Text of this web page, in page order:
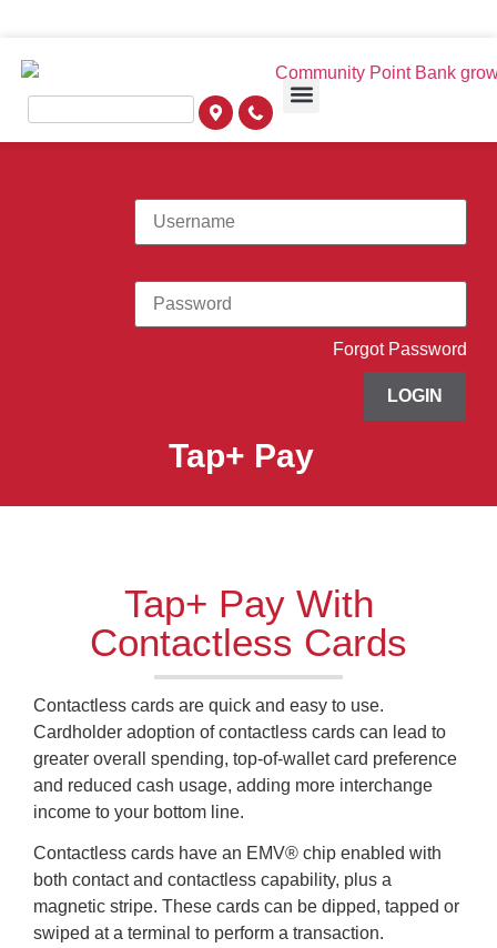
Forgot Password
LOGIN
Tap+ Pay
Tap+ Pay With
Contactless Cards
Contactless cards are quick and easy to use.
Cardholder adoption of contactless cards can lead to
greater overall spending, top-of-wallet card preference
and reduced cash usage, adding more interchange
income to your bottom line.
Contactless cards have an EMV® chip enabled with
both contact and contactless capability, plus a
magnetic stripe. These cards can be dipped, tapped or
swiped at a terminal to perform a transaction.